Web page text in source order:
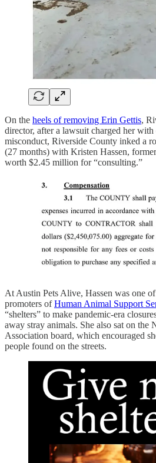
On the heels of removing Erin Gettis,
director, after a lawsuit charged her with
misconduct, Riverside County inked a
(27 months) with Kristen Hassen,
worth $2.45 million for “consulting.”
At Austin Pets Alive, Hassen was one
promoters ofHuman Animal Support
“shelters” to make pandemic-era
away stray animals. She also sat on the
Association board, which encouraged
people found on the streets.